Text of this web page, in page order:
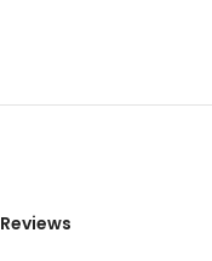
Reviews